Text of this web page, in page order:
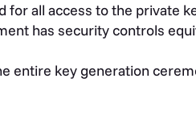
for all access to the private
has security controls
entire key generation